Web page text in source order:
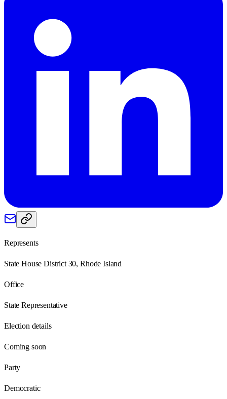
Represents
State House District 30, Rhode Island
Office
State Representative
Election details
Coming soon
Party
Democratic